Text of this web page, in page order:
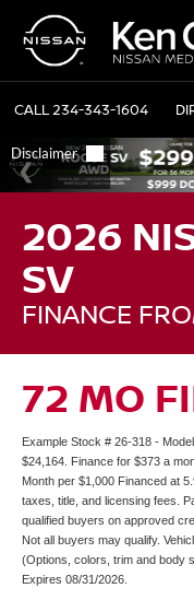
CALL234-343-1604
2026
SV
FINANCE
72 MO
Example Stock # 26-318 -
$24,164. Finance for $373 a
Month per $1,000 Financed at
taxes, title, and licensing fees.
qualified buyers on approved
Not all buyers may qualify.
(Options, colors, trim and body
Expires 08/31/2026.